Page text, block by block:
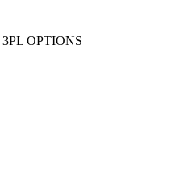
OPTIONS